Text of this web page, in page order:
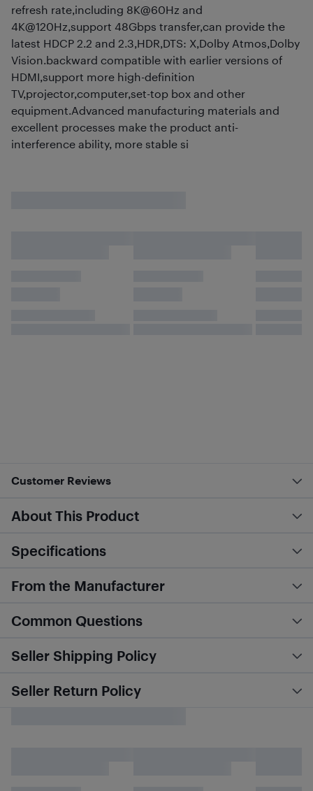
refresh rate,including 8K@60Hz and
4K@120Hz,support 48Gbps transfer,can provide the
latest HDCP 2.2 and 2.3,HDR,DTS: X,Dolby Atmos,Dolby
Vision.backward compatible with earlier versions of
HDMI,support more high-definition
TV,projector,computer,set-top box and other
equipment.Advanced manufacturing materials and
excellent processes make the product anti-
interference ability, more stable si
Customer Reviews
About This Product
Specifications
From the Manufacturer
Common Questions
Seller Shipping Policy
Seller Return Policy